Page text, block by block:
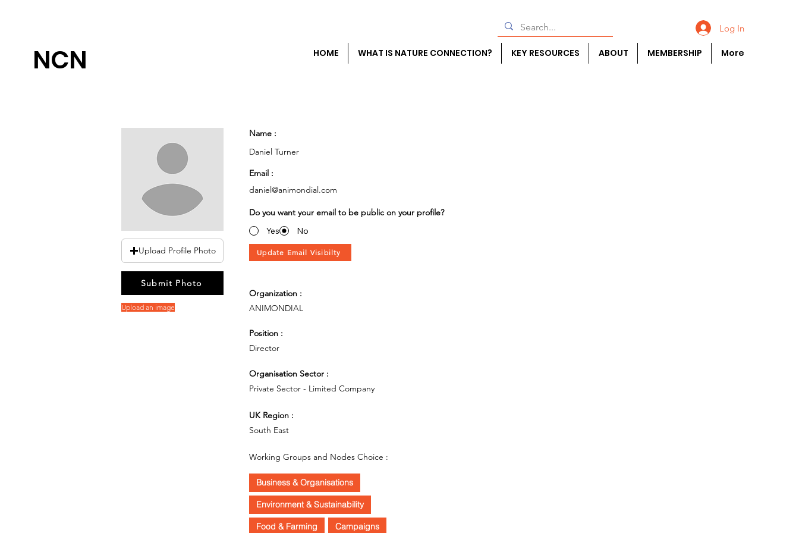
NCN
Log In
HOME WHAT IS NATURE CONNECTION? KEY RESOURCES ABOUT MEMBERSHIP More
Upload Profile Photo
Submit Photo
Upload an image
Name :
Daniel Turner
Email :
daniel@animondial.com
Do you want your email to be public on your profile?
Yes
No
Update Email Visibilty
Organization :
ANIMONDIAL
Position :
Director
Organisation Sector :
Private Sector - Limited Company
UK Region :
South East
Working Groups and Nodes Choice :
Business & Organisations
Environment & Sustainability
Food & Farming Campaigns